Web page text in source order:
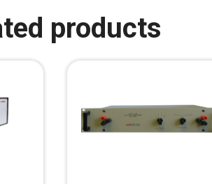
products